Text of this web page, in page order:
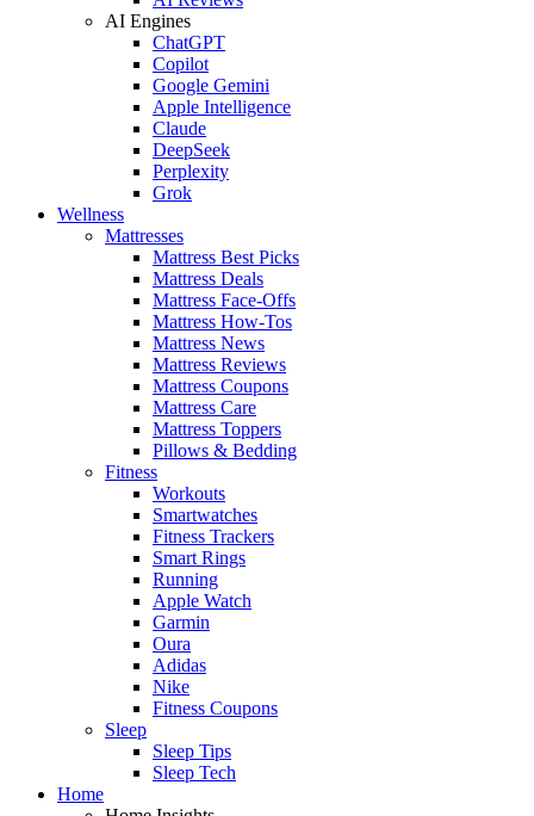
AI Engines
ChatGPT
Copilot
Google Gemini
Apple Intelligence
Claude
DeepSeek
Perplexity
Grok
Wellness
Mattresses
Mattress Best Picks
Mattress Deals
Mattress Face-Offs
Mattress How-Tos
Mattress News
Mattress Reviews
Mattress Coupons
Mattress Care
Mattress Toppers
Pillows & Bedding
Fitness
Workouts
Smartwatches
Fitness Trackers
Smart Rings
Running
Apple Watch
Garmin
Oura
Adidas
Nike
Fitness Coupons
Sleep
Sleep Tips
Sleep Tech
Home